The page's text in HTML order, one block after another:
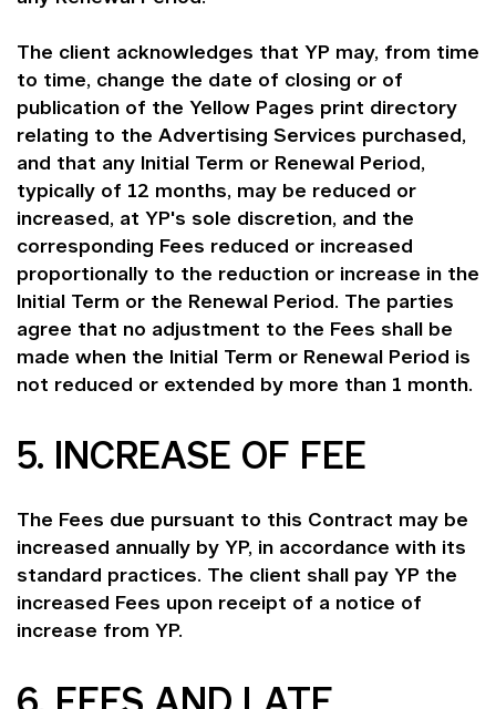
The client acknowledges that YP may, from time
to time, change the date of closing or of
publication of the Yellow Pages print directory
relating to the Advertising Services purchased,
and that any Initial Term or Renewal Period,
typically of 12 months, may be reduced or
increased, at YP's sole discretion, and the
corresponding Fees reduced or increased
proportionally to the reduction or increase in the
Initial Term or the Renewal Period. The parties
agree that no adjustment to the Fees shall be
made when the Initial Term or Renewal Period is
not reduced or extended by more than 1 month.
5. INCREASE OF FEE
The Fees due pursuant to this Contract may be
increased annually by YP, in accordance with its
standard practices. The client shall pay YP the
increased Fees upon receipt of a notice of
increase from YP.